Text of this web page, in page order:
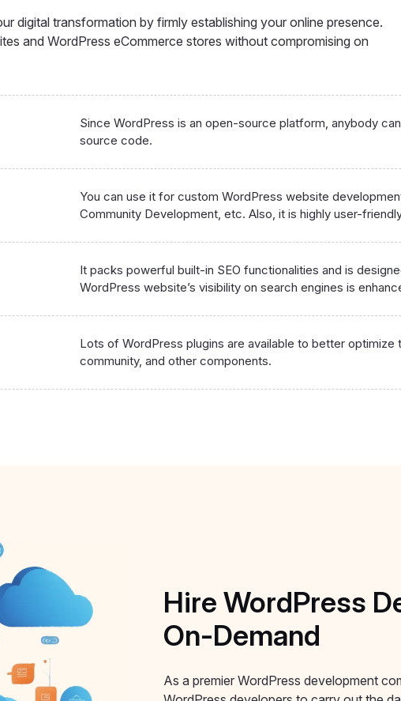
digital transformation by firmly establishing your online presence.
and WordPress eCommerce stores without compromising on
Since WordPress is an open-source platform, anybody
source code.
You can use it for custom WordPress website
Community Development, etc. Also, it is highly user-
It packs powerful built-in SEO functionalities and is
WordPress website’s visibility on search engines is
Lots of WordPress plugins are available to better
community, and other components.
Hire WordPress
On-Demand
As a premier WordPress development